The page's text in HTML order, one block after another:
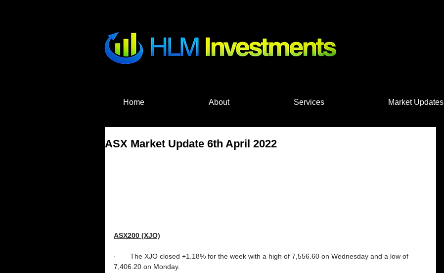
HLM Investments, Shares
Home About Services Market Updates
ASX Market Update 6th April 2022
ASX200 (XJO)
·       The XJO closed +1.18% for the week with a high of 7,556.60 on Wednesday and a low of
7,406.20 on Monday.